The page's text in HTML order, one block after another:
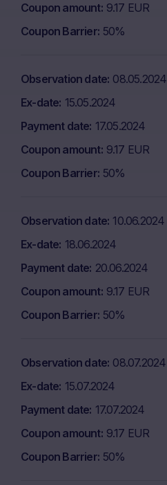
Coupon amount 9.17 EUR
Coupon Barrier 50%
Observation date 08.05.2024
Ex-date 15.05.2024
Payment date 17.05.2024
Coupon amount 9.17 EUR
Coupon Barrier 50%
Observation date 10.06.2024
Ex-date 18.06.2024
Payment date 20.06.2024
Coupon amount 9.17 EUR
Coupon Barrier 50%
Observation date 08.07.2024
Ex-date 15.07.2024
Payment date 17.07.2024
Coupon amount 9.17 EUR
Coupon Barrier 50%